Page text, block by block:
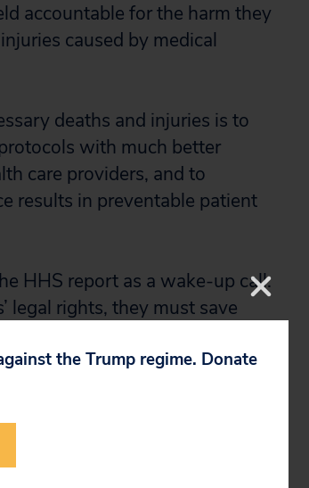
accountable for the harm they
caused by medical
deaths and injuries is to
with much better
care providers, and to
results in preventable patient
HHS report as a wake-up call.
legal rights, they must save
Watch division.
lives and $35 billion in
the Trump regime. Donate